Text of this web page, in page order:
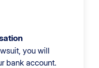
you will
bank account.